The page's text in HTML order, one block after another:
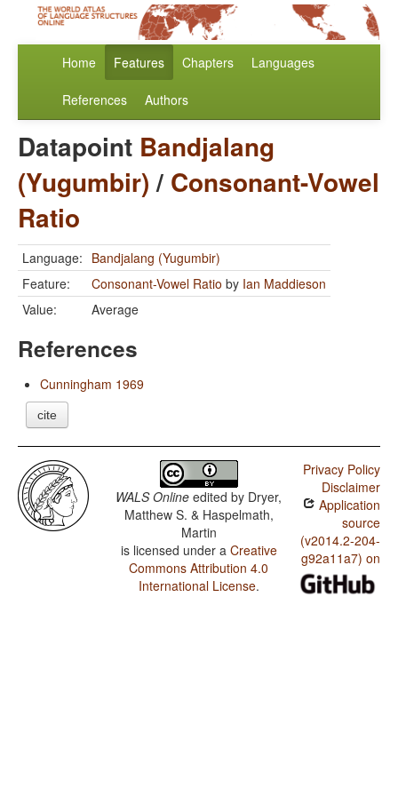
Home Features Chapters Languages
References Authors
Datapoint Bandjalang
(Yugumbir)/ Consonant-Vowel
Ratio
Language: Bandjalang (Yugumbir)
Feature:
Consonant-Vowel Ratio by Ian Maddieson
Value:
Average
References
Cunningham 1969
cite
WALS Online edited by Dryer,
Matthew S. & Haspelmath,
Martin
is licensed under a Creative
Commons Attribution 4.0
International License.
Privacy Policy
Disclaimer
Application
source
(v2014.2-204-
g92a11a7) on